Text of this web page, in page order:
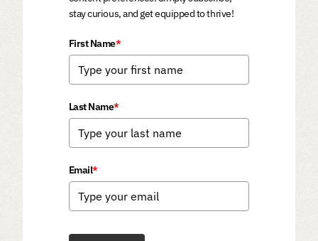
stay curious, and get equipped to thrive!
First Name*
Last Name*
Email*